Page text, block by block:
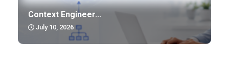
Context Engineer...
July 10, 2026